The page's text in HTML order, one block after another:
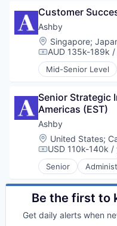
Software
Technology
Virtual Assistant
General
Hardware
Machine Learning
NLP
Other Hardware
Science and
Semiconductors
Software
Technology
Technology And
Consumer
Credit
Finance
Financial
Financial
Financial
Financial
FinTech
Lending and
Other Financial
Personal Finance
Platform
Software
Software
Technology
Customer
Ashby
Location:
Singapore;
Compensation:
AUD 135k-189k
Mid-Senior Level
Administrative
Business/
Cloud
Enterprise
HRTech
Human Capital
Human
Management
Professional
Recruiting
Software
Software
Senior Strategic
Americas (EST)
Ashby
Location:
United States;
Compensation:
USD 110k-140k /
Senior
Applicant
Business/
Cloud
HRTech
Be the first to
Get daily alerts when